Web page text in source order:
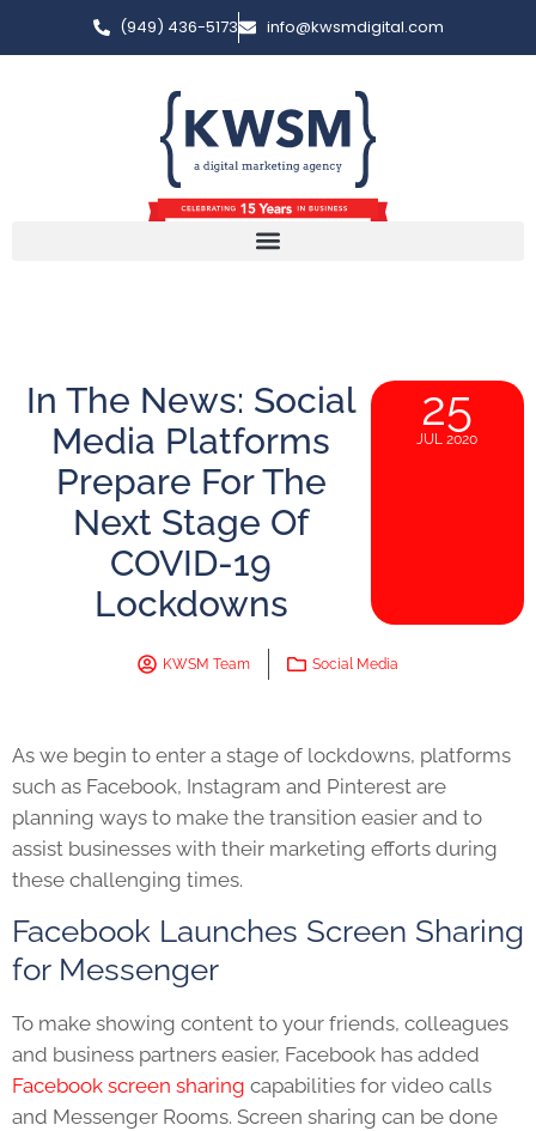
(949) 436-5173 info@kwsmdigital.com
In The News: Social
Media Platforms
Prepare For The
Next Stage Of
COVID-19
Lockdowns
25
JUL 2020
KWSM Team Social Media
As we begin to enter a stage of lockdowns, platforms
such as Facebook, Instagram and Pinterest are
planning ways to make the transition easier and to
assist businesses with their marketing efforts during
these challenging times.
Facebook Launches Screen Sharing
for Messenger
To make showing content to your friends, colleagues
and business partners easier, Facebook has added
Facebook screen sharing capabilities for video calls
and Messenger Rooms. Screen sharing can be done